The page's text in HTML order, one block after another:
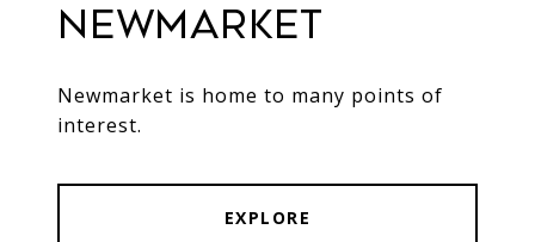
Newmarket
Newmarket is home to many points of
interest.
EXPLORE